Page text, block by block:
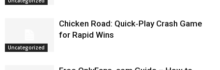
Uncategorized
Chicken Road: Quick‑Play Crash Game
for Rapid Wins